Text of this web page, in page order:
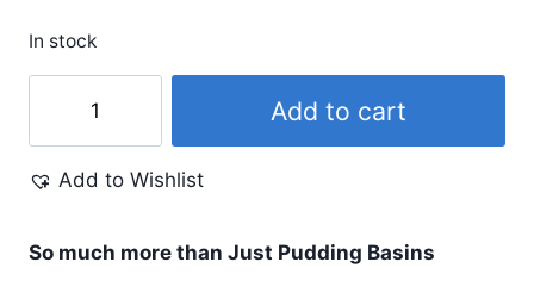
In stock
-
140ml
Yellow
Add to cart
Add to Wishlist
So much more than Just Pudding Basins